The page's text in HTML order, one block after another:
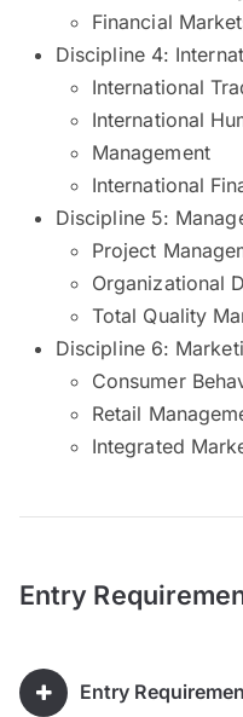
Financial
Discipline 4:
International
International
Management
International
Discipline 5:
Project
Organizational
Total Quality
Discipline 6:
Consumer
Retail
Integrated
Entry
Entry